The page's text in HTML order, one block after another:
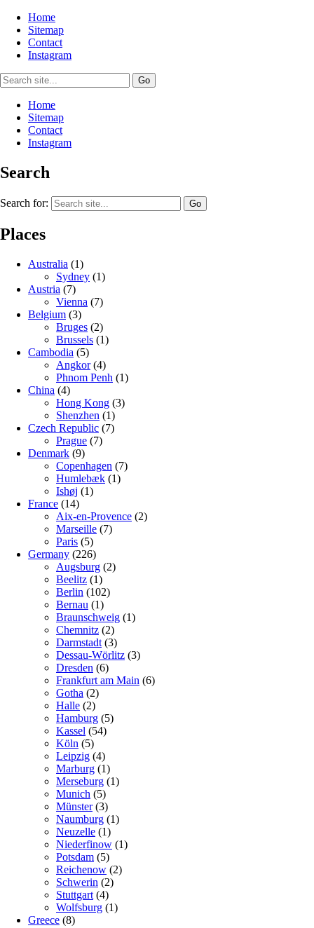
Home
Sitemap
Contact
Instagram
Home
Sitemap
Contact
Instagram
Search
Search for:
Places
Australia (1)
Sydney (1)
Austria (7)
Vienna (7)
Belgium (3)
Bruges (2)
Brussels (1)
Cambodia (5)
Angkor(4)
Phnom Penh (1)
China (4)
Hong Kong (3)
Shenzhen (1)
Czech Republic (7)
Prague (7)
Denmark (9)
Copenhagen (7)
Humlebæk (1)
Ishøj (1)
France (14)
Aix-en-Provence (2)
Marseille (7)
Paris (5)
Germany (226)
Augsburg (2)
Beelitz (1)
Berlin (102)
Bernau (1)
Braunschweig (1)
Chemnitz (2)
Darmstadt (3)
Dessau-Wörlitz (3)
Dresden (6)
Frankfurt am Main (6)
Gotha (2)
Halle (2)
Hamburg (5)
Kassel (54)
Köln (5)
Leipzig (4)
Marburg (1)
Merseburg (1)
Munich (5)
Münster(3)
Naumburg (1)
Neuzelle (1)
Niederfinow (1)
Potsdam (5)
Reichenow (2)
Schwerin (2)
Stuttgart (4)
Wolfsburg (1)
Greece (8)